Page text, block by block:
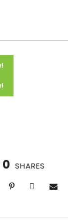
NORTHERN
LAKES & CANALS
for June 2028
& VINEYARDS
0 SHARES